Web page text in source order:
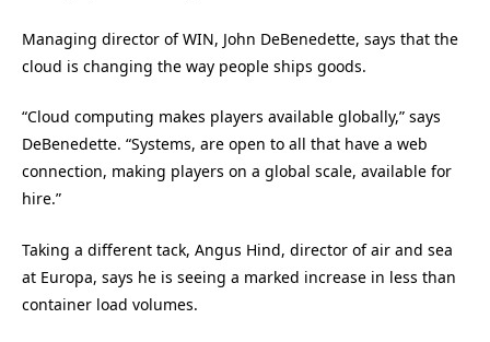
Managing director of WIN, John DeBenedette, says that the
cloud is changing the way people ships goods.
“Cloud computing makes players available globally,” says
DeBenedette. “Systems, are open to all that have a web
connection, making players on a global scale, available for
hire.”
Taking a different tack, Angus Hind, director of air and sea
at Europa, says he is seeing a marked increase in less than
container load volumes.